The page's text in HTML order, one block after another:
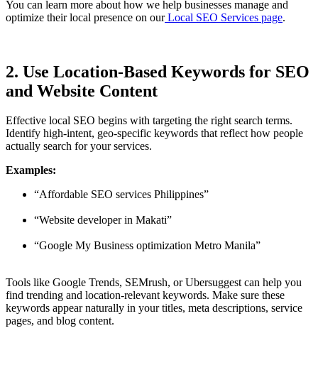
You can learn more about how we help businesses manage and
optimize their local presence on our Local SEO Services page.
2. Use Location-Based Keywords for SEO
and Website Content
Effective local SEO begins with targeting the right search terms.
Identify high-intent, geo-specific keywords that reflect how people
actually search for your services.
Examples:
“Affordable SEO services Philippines”
“Website developer in Makati”
“Google My Business optimization Metro Manila”
Tools like Google Trends, SEMrush, or Ubersuggest can help you
find trending and location-relevant keywords. Make sure these
keywords appear naturally in your titles, meta descriptions, service
pages, and blog content.